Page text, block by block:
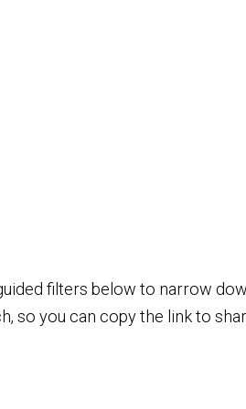
filters below to narrow
so you can copy the link to